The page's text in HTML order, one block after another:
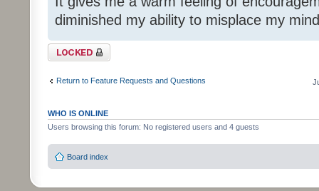
diminished my ability to misplace my
Topic locked
Return to Feature Requests and Questions
WHO IS ONLINE
Users browsing this forum: No registered users and 4 guests
Board index